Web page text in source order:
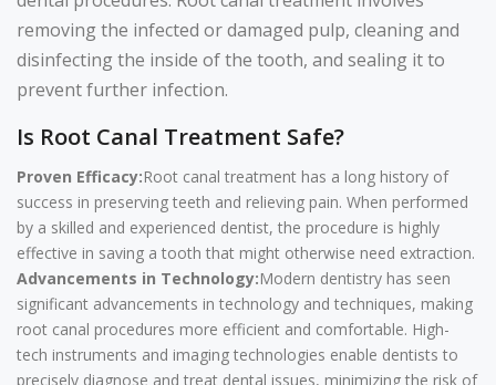
removing the infected or damaged pulp, cleaning and
disinfecting the inside of the tooth, and sealing it to
prevent further infection.
Is Root Canal Treatment Safe?
Proven Efficacy:Root canal treatment has a long history of
success in preserving teeth and relieving pain. When performed
by a skilled and experienced dentist, the procedure is highly
effective in saving a tooth that might otherwise need extraction.
Advancements in Technology:Modern dentistry has seen
significant advancements in technology and techniques, making
root canal procedures more efficient and comfortable. High-
tech instruments and imaging technologies enable dentists to
precisely diagnose and treat dental issues, minimizing the risk of